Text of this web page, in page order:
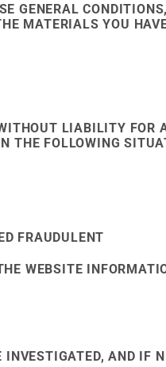
GENERAL
MATERIALS YOU
LIABILITY FOR
THE FOLLOWING
FRAUDULENT
WEBSITE
AND IF